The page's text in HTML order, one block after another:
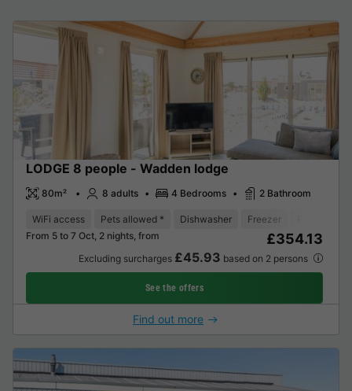
LODGE 8 people - Wadden lodge
80m² 8 adults 4 Bedrooms 2 Bathroom
WiFi access Pets allowed * Dishwasher Freezer
From 5 to 7 Oct, 2 nights, from
£354.13
Excluding surcharges £45.93 based on 2 persons
See the offers
Find out more